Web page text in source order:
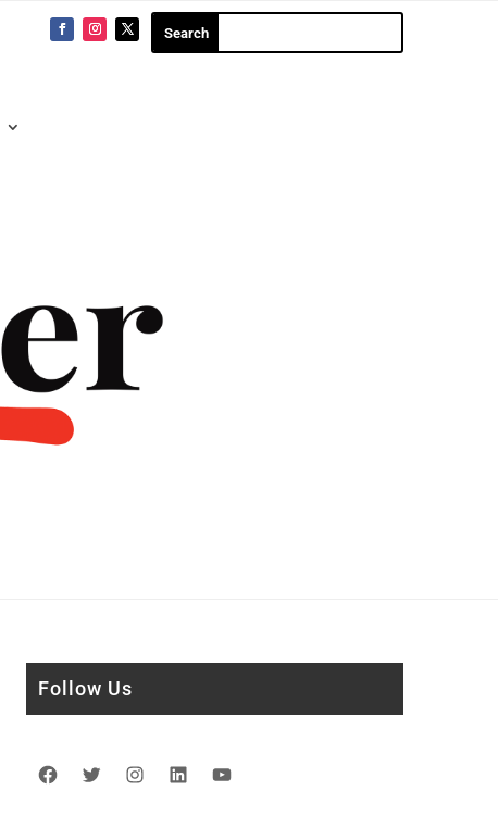
Follow Us
Facebook
TwitterInstagram
LinkedIn